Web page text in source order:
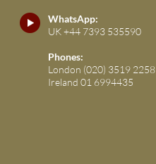
WhatsApp:
UK +44 7393 535590
Phones:
London (020) 3519 2258
Ireland 01 6994435